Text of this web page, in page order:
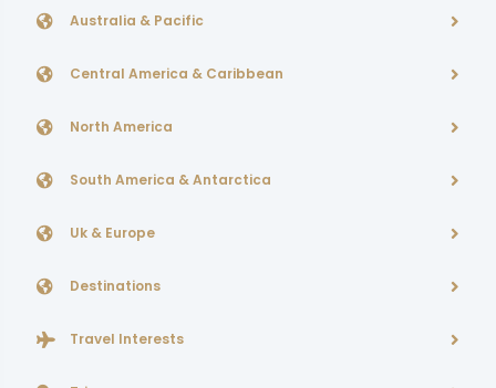
Australia & Pacific
Central America & Caribbean
North America
South America & Antarctica
Uk & Europe
Destinations
Travel Interests